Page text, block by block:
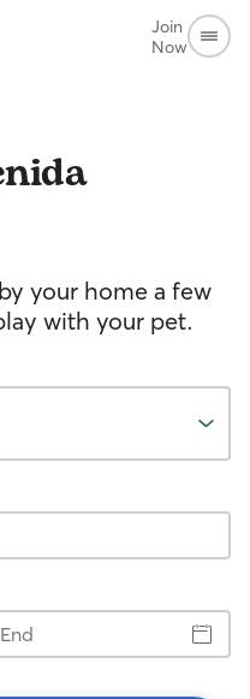
Join
Now
your home a few
with your pet.